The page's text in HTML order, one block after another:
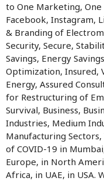
to One Marketing, One
Facebook, Instagram,
& Branding of
Security, Secure,
Savings, Energy
Optimization, Insured,
Energy, Assured
for Restructuring of
Survival, Business,
Industries, Medium
Manufacturing
of COVID-19 in
Europe, in North
Africa, in UAE, in USA.